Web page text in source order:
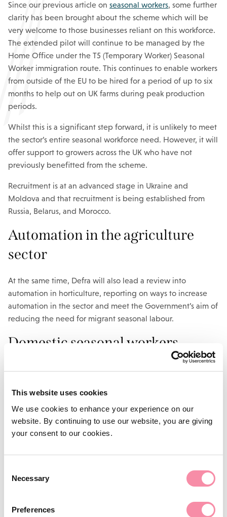
This website uses cookies
We use cookies to enhance your experience on our
website. By continuing to use our website, you are giving
your consent to our cookies.
Selection
Necessary
Preferences
Since our previous article on seasonal workers, some further
clarity has been brought about the scheme which will be
very welcome to those businesses reliant on this workforce.
The extended pilot will continue to be managed by the
Home Office under the T5 (Temporary Worker) Seasonal
Worker immigration route. This continues to enable workers
from outside of the EU to be hired for a period of up to six
months to help out on UK farms during peak production
periods.
Whilst this is a significant step forward, it is unlikely to meet
the sector’s entire seasonal workforce need. However, it will
offer support to growers across the UK who have not
previously benefitted from the scheme.
Recruitment is at an advanced stage in Ukraine and
Moldova and that recruitment is being established from
Russia, Belarus, and Morocco.
Automation in the agriculture
sector
At the same time, Defra will also lead a review into
automation in horticulture, reporting on ways to increase
automation in the sector and meet the Government’s aim of
reducing the need for migrant seasonal labour.
Domestic seasonal workers
promote the recruitment and retention of domestic
seasonal workers in 2021.
The campaign was launched during the initial coronavirus
lockdown to encourage UK-based workers to take on
seasonal jobs during the busy harvest months to help keep
Hiring seasonal workers from
outside the UK